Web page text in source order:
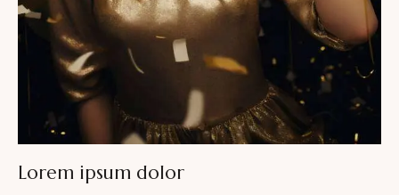
Lorem ipsum dolor